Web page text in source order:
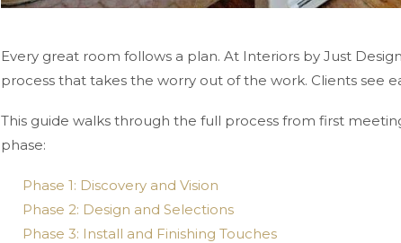
Every great room follows a plan. At Interiors by Just
process that takes the worry out of the work. Clients see
This guide walks through the full process from first
phase:
Phase 1: Discovery and Vision
Phase 2: Design and Selections
Phase 3: Install and Finishing Touches